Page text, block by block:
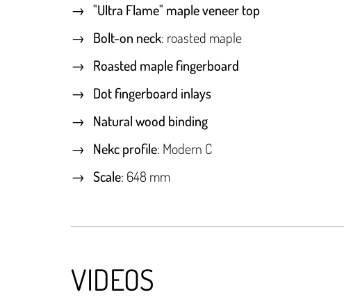
"Ultra Flame" maple veneer top
Bolt-on neck: roasted maple
Roasted maple fingerboard
Dot fingerboard inlays
Natural wood binding
Nekc profile: Modern C
Scale: 648 mm
VIDEOS